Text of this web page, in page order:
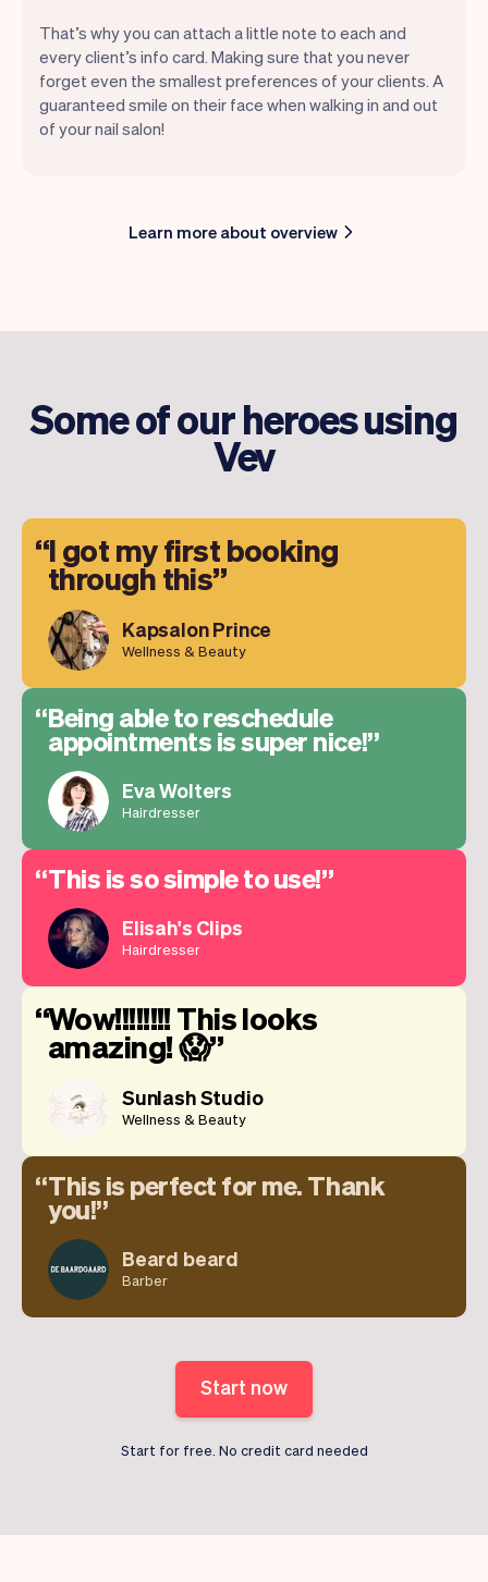
That’s why you can attach a little note to each and
every client’s info card. Making sure that you never
forget even the smallest preferences of your clients. A
guaranteed smile on their face when walking in and out
of your nail salon!
Learn more about overview
Some of our heroes using
Vev
I got my first booking
through this
Kapsalon Prince
Wellness & Beauty
Being able to reschedule
appointments is super nice!
Eva Wolters
Hairdresser
This is so simple to use!
Elisah's Clips
Hairdresser
Wow!!!!!!!! This looks
amazing! 😱
Sunlash Studio
Wellness & Beauty
This is perfect for me. Thank
you!
Beard beard
Barber
Start now
Start for free. No credit card needed